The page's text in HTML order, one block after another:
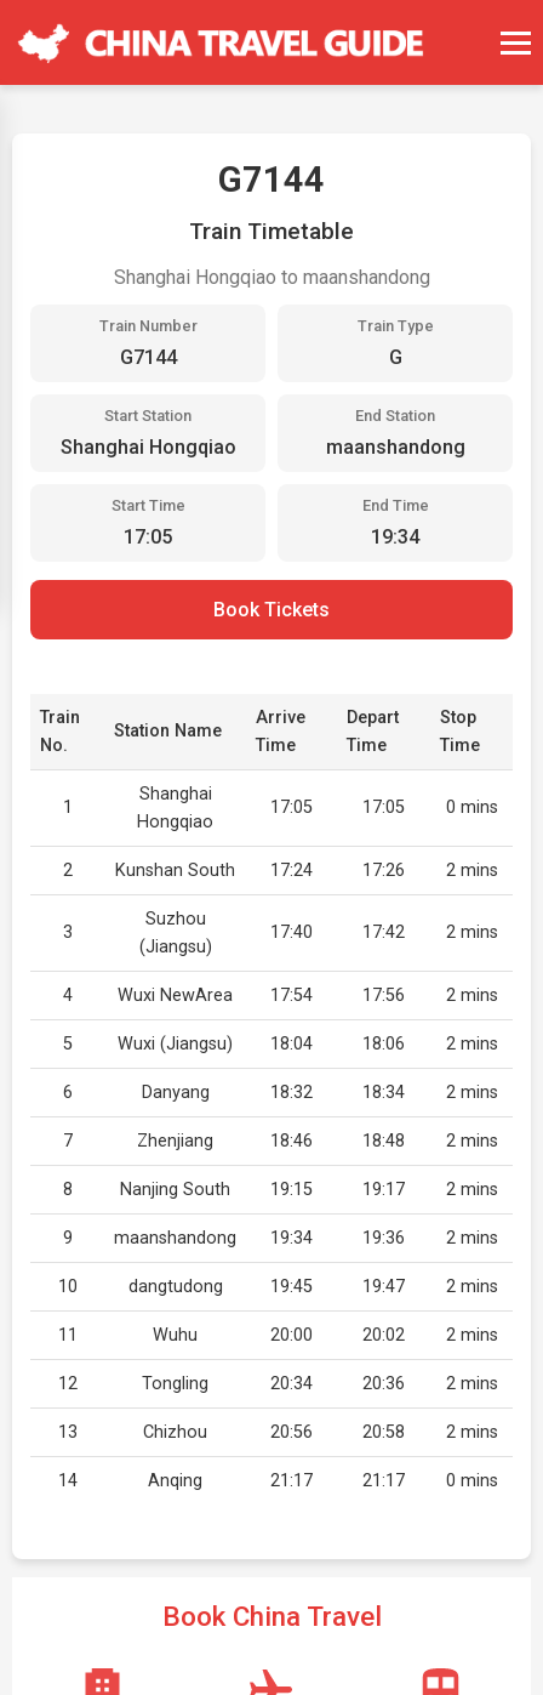
G7144
Train Timetable
Shanghai Hongqiao to maanshandong
Train Number
G7144
Train Type
G
Start Station
Shanghai Hongqiao
End Station
maanshandong
Start Time
17:05
End Time
19:34
Book Tickets
Train
No.
Station Name
Arrive
Time
Depart
Time
Stop
Time
1
Shanghai
Hongqiao
17:05 17:05 0 mins
2 Kunshan South 17:24 17:26 2 mins
3
Suzhou
(Jiangsu)
17:40 17:42 2 mins
4 Wuxi NewArea 17:54 17:56 2 mins
5 Wuxi (Jiangsu) 18:04 18:06 2 mins
6 Danyang 18:32 18:34 2 mins
7 Zhenjiang 18:46 18:48 2 mins
8 Nanjing South 19:15 19:17 2 mins
9 maanshandong 19:34 19:36 2 mins
10 dangtudong 19:45 19:47 2 mins
11 Wuhu 20:00 20:02 2 mins
12 Tongling 20:34 20:36 2 mins
13 Chizhou 20:56 20:58 2 mins
14 Anqing 21:17 21:17 0 mins
Book China Travel